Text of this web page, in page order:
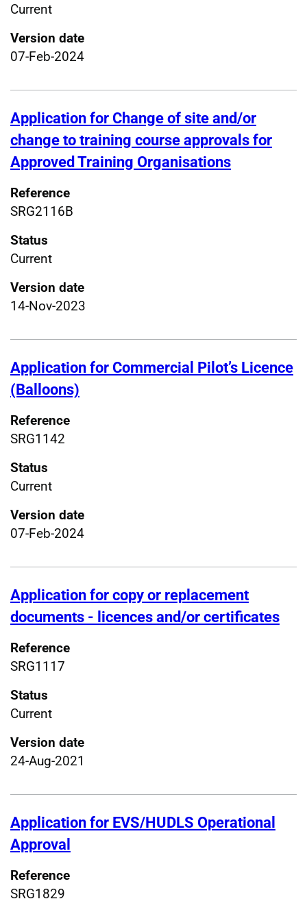
Current
Version date
07-Feb-2024
Application for Change of site and/or
change to training course approvals for
Approved Training Organisations
Reference
SRG2116B
Status
Current
Version date
14-Nov-2023
Application for Commercial Pilot’s Licence
(Balloons)
Reference
SRG1142
Status
Current
Version date
07-Feb-2024
Application for copy or replacement
documents - licences and/or certificates
Reference
SRG1117
Status
Current
Version date
24-Aug-2021
Application for EVS/HUDLS Operational
Approval
Reference
SRG1829